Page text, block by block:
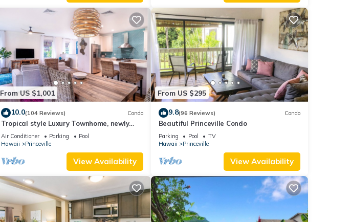
From US $1,001
10.0(104 Reviews) Condo
Tropical style Luxury Townhome, newly
renovated - Paradise!
Air Conditioner Parking
Pool
Hawaii
Princeville
View Availability
From US $295
9.8(96 Reviews) Condo
Beautiful Princeville Condo
Parking Pool
TV
Hawaii
Princeville
View Availability